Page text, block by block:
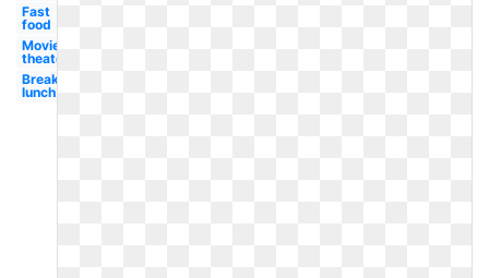
Fast
food
Movie
theater
Breakfast
lunch